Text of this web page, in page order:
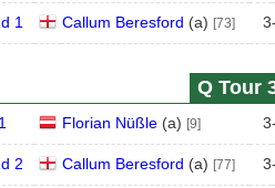
1 Callum Beresford (a) [73] 3
Q Tour
Florian Nüßle(a) [9] 3
2 Callum Beresford (a) [77] 3